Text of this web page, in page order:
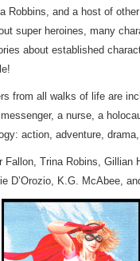
Robbins, and a host of
super heroines, many
about established
from all walks of life are
a nurse, a
action, adventure,
Fallon, Trina Robins, Gillian
D’Orozio, K.G. McAbee,